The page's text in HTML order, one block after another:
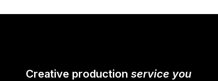
Creative productionservice you